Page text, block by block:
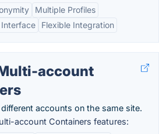
Multiple Profiles
Interface
Flexible Integration
account
accounts on the same site.
account Containers features: